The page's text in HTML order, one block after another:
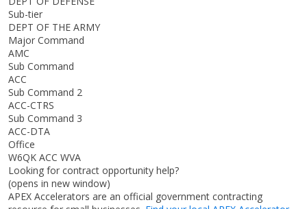
Sub-tier
DEPT OF THE ARMY
Major Command
AMC
Sub Command
ACC
Sub Command 2
ACC-CTRS
Sub Command 3
ACC-DTA
Office
W6QK ACC WVA
Looking for contract opportunity help?
(opens in new window)
APEX Accelerators are an official government contracting